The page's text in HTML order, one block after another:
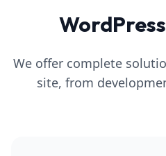
We offer complete
site, from